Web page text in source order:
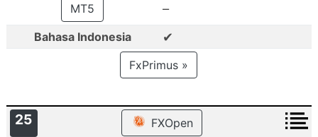
MT5 –
Bahasa Indonesia ✔
FxPrimus »
25 FXOpen